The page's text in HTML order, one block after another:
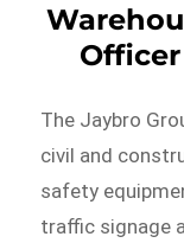
Officer
The Jaybro
civil and
safety
traffic signage